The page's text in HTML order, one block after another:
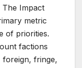
The Impact
metric
of priorities.
factions
foreign, fringe,